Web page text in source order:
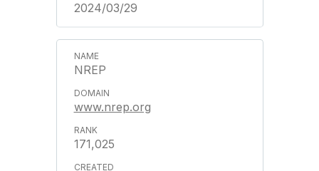
2024/03/29
NREP
www.nrep.org
171,025